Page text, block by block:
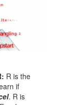
R is the
if
. R is